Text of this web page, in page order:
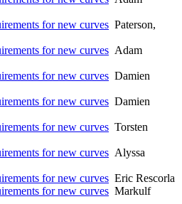
for new curves Paterson,
for new curves Adam
for new curves Damien
for new curves Damien
for new curves Torsten
for new curves Alyssa
for new curves Eric Rescorla
for new curves Markulf